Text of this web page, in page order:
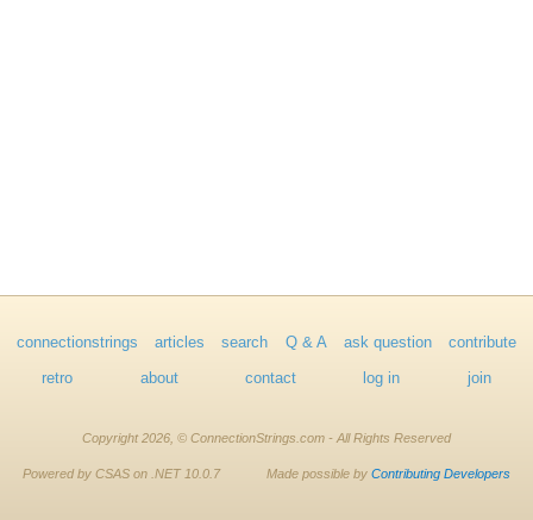
connectionstrings articles search Q & A ask question contribute
retro about contact log in join
Copyright 2026, © ConnectionStrings.com - All Rights Reserved
Powered by CSAS on .NET 10.0.7 Made possible by Contributing Developers